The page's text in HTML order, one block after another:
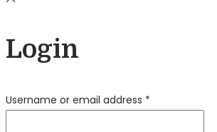
Login
Username or email address *